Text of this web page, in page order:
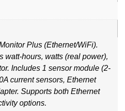
Plus (Ethernet/WiFi).
watt-hours, watts (real power),
Includes 1 sensor module (2-
current sensors, Ethernet
Supports both Ethernet
options.